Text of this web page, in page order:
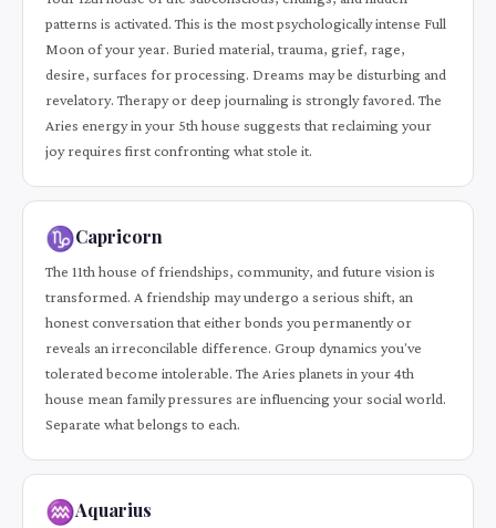
patterns is activated. This is the most psychologically intense Full
Moon of your year. Buried material, trauma, grief, rage,
desire, surfaces for processing. Dreams may be disturbing and
revelatory. Therapy or deep journaling is strongly favored. The
Aries energy in your 5th house suggests that reclaiming your
joy requires first confronting what stole it.
♑Capricorn
The 11th house of friendships, community, and future vision is
transformed. A friendship may undergo a serious shift, an
honest conversation that either bonds you permanently or
reveals an irreconcilable difference. Group dynamics you've
tolerated become intolerable. The Aries planets in your 4th
house mean family pressures are influencing your social world.
Separate what belongs to each.
♒Aquarius